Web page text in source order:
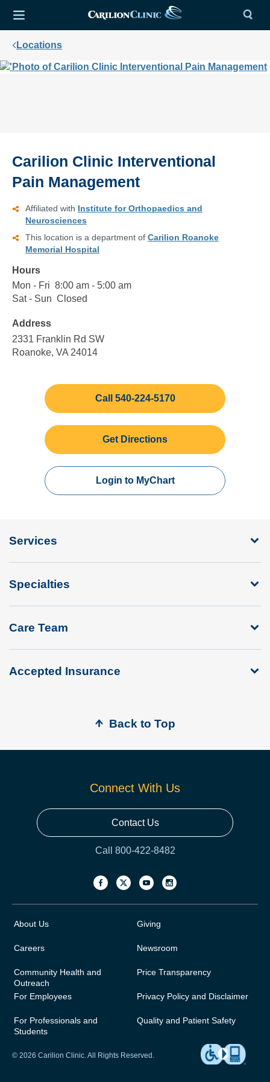
Locations
Carilion Clinic Interventional
Pain Management
Affiliated with Institute for Orthopaedics and
Neurosciences
This location is a department of Carilion Roanoke
Memorial Hospital
Hours
Mon - Fri
Monday
to
8:00 am - 5:00 am
8:00
am
5:00
am
Sat - Sun
Saturday
Sunday
Closed
Closed
Address
2331 Franklin Rd SW
Roanoke, VA 24014
Call 540-224-5170
Get Directions
Login to MyChart
Services
Specialties
Care Team
Accepted Insurance
Back to Top
Connect With Us
Contact Us
Call 800-422-8482
About Us
Careers
Community Health and
Outreach
For Employees
For Professionals and
Students
Giving
Newsroom
Price Transparency
Privacy Policy and Disclaimer
Quality and Patient Safety
© 2026 Carilion Clinic. All Rights Reserved.